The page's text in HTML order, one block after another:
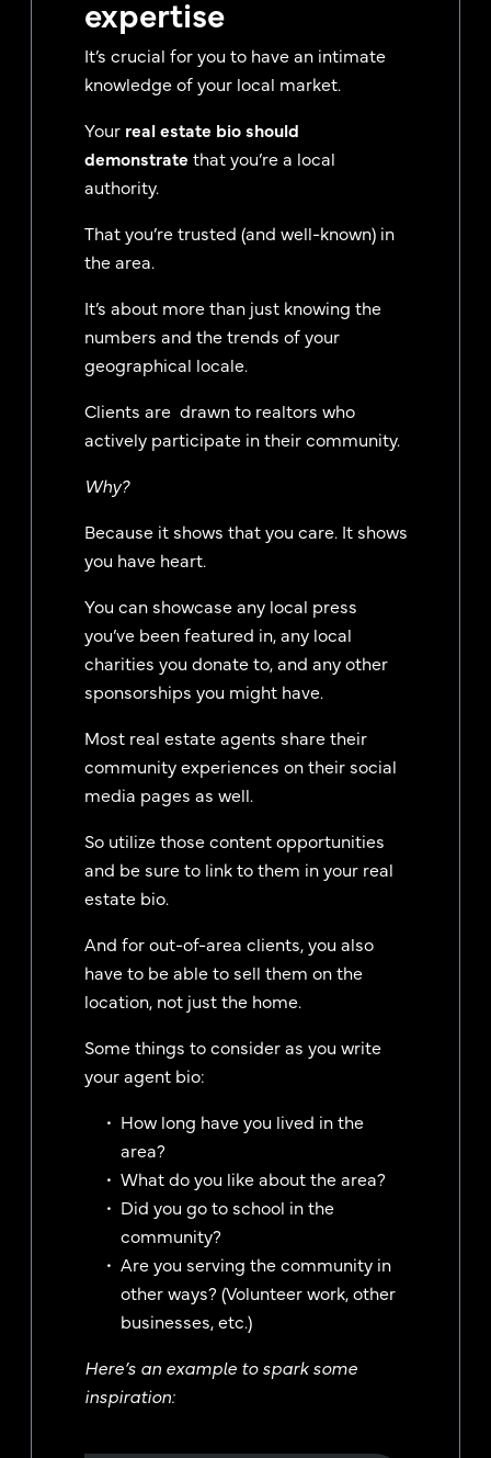
expertise
It’s crucial for you to have an intimate
knowledge of your local market.
Your real estate bio should
demonstrate that you’re a local
authority.
That you’re trusted (and well-known) in
the area.
It’s about more than just knowing the
numbers and the trends of your
geographical locale.
Clients are drawn to realtors who
actively participate in their community.
Why?
Because it shows that you care. It shows
you have heart.
You can showcase any local press
you’ve been featured in, any local
charities you donate to, and any other
sponsorships you might have.
Most real estate agents share their
community experiences on their social
media pages as well.
So utilize those content opportunities
and be sure to link to them in your real
estate bio.
And for out-of-area clients, you also
have to be able to sell them on the
location, not just the home.
Some things to consider as you write
your agent bio:
How long have you lived in the
area?
What do you like about the area?
Did you go to school in the
community?
Are you serving the community in
other ways? (Volunteer work, other
businesses, etc.)
Here’s an example to spark some
inspiration: